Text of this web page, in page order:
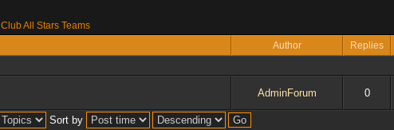
Club All Stars Teams
Author Replies
AdminForum 0
Sort by